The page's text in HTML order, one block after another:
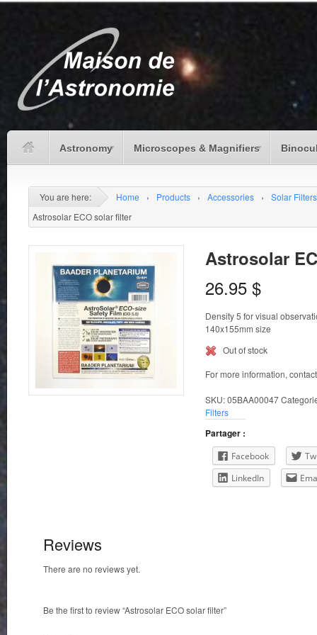
Astronomy Microscopes & Magnifiers
You are here: Home › Products › Accessories ›
Solar Filters
Astrosolar ECO solar filter
Astrosolar
26.95 $
Density 5 for visual
140x155mm size
Out of stock
For more information,
SKU:05BAA00047
Filters
Partager :
Facebook
LinkedIn
Reviews
There are no reviews yet.
Be the first to review “Astrosolar ECO solar filter”